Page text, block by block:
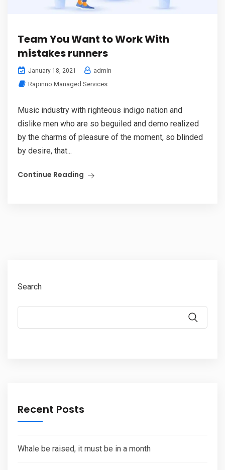
Team You Want to Work With
mistakes runners
January 18, 2021
admin
Rapinno Managed Services
Music industry with righteous indigo nation and
dislike men who are so beguiled and demo realized
by the charms of pleasure of the moment, so blinded
by desire, that...
Continue Reading
Search
Recent Posts
Whale be raised, it must be in a month